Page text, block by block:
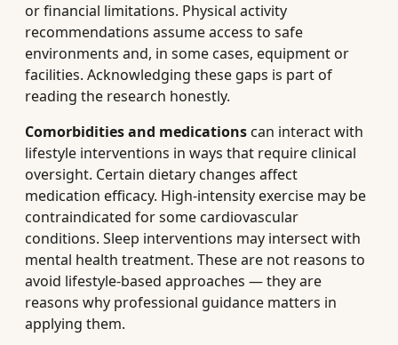
or financial limitations. Physical activity
recommendations assume access to safe
environments and, in some cases, equipment or
facilities. Acknowledging these gaps is part of
reading the research honestly.
Comorbidities and medicationscan interact with
lifestyle interventions in ways that require clinical
oversight. Certain dietary changes affect
medication efficacy. High-intensity exercise may be
contraindicated for some cardiovascular
conditions. Sleep interventions may intersect with
mental health treatment. These are not reasons to
avoid lifestyle-based approaches — they are
reasons why professional guidance matters in
applying them.